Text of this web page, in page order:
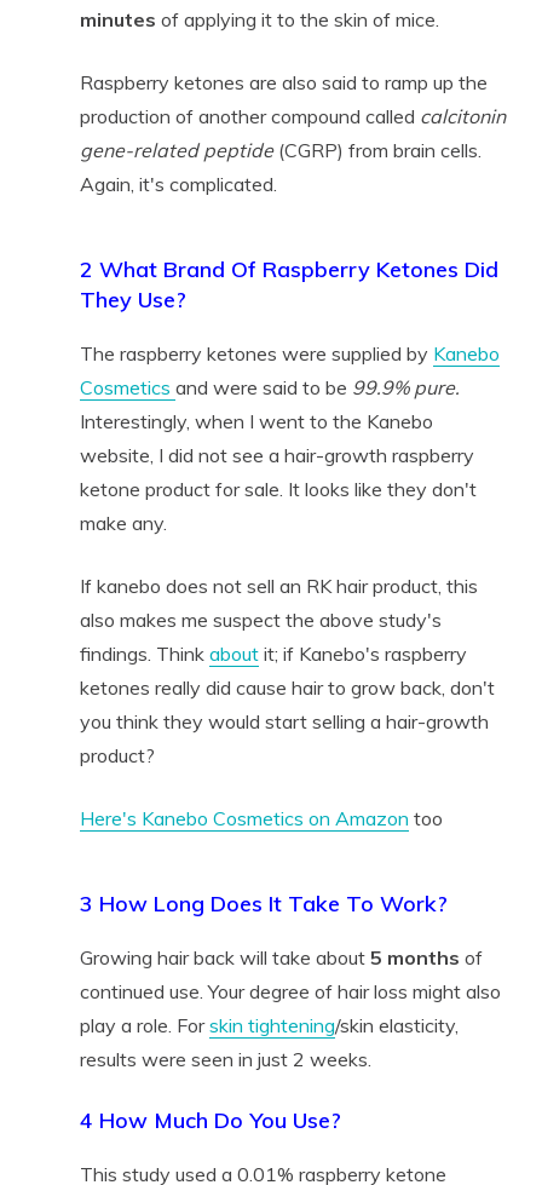
minutes of applying it to the skin of mice.
Raspberry ketones are also said to ramp up the
production of another compound called calcitonin
gene-related peptide(CGRP) from brain cells.
Again, it's complicated.
2 What Brand Of Raspberry Ketones Did
They Use?
The raspberry ketones were supplied by Kanebo
Cosmetics and were said to be 99.9% pure.
Interestingly, when I went to the Kanebo
website, I did not see a hair-growth raspberry
ketone product for sale. It looks like they don't
make any.
If kanebo does not sell an RK hair product, this
also makes me suspect the above study's
findings. Think aboutit; if Kanebo's raspberry
ketones really did cause hair to grow back, don't
you think they would start selling a hair-growth
product?
Here's Kanebo Cosmetics on Amazon too
3 How Long Does It Take To Work?
Growing hair back will take about5 months of
continued use. Your degree of hair loss might also
play a role. Forskin tightening/skin elasticity,
results were seen in just 2 weeks.
4 How Much Do You Use?
This study used a 0.01% raspberry ketone